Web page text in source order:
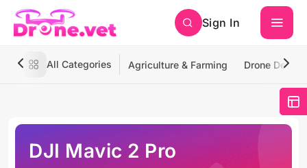
Sign In
All Categories Agriculture & Farming Drone
DJI Mavic 2 Pro